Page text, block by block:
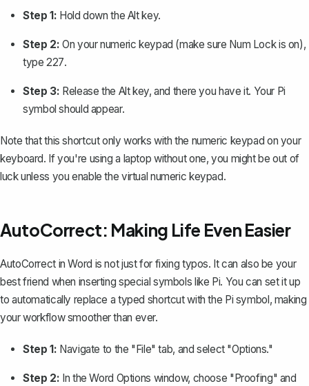
Step 1: Hold down the Altkey.
Step 2: On your numeric keypad (make sure Num Lock is on),
type227.
Step 3: Release the Altkey, and there you have it. Your Pi
symbol should appear.
Note that this shortcut only works with the numeric keypad on your
keyboard. If you're using a laptop without one, you might be out of
luck unless you enable the virtual numeric keypad.
AutoCorrect: Making Life Even Easier
AutoCorrect in Word is not just for fixing typos. It can also be your
best friend when inserting special symbols like Pi. You can set it up
to automatically replace a typed shortcut with the Pi symbol, making
your workflow smoother than ever.
Step 1: Navigate to the "File" tab, and select "Options."
Step 2: In the Word Options window, choose "Proofing" and